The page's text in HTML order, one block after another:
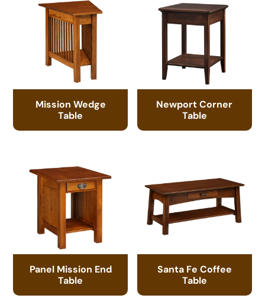
Mission Wedge
Table
Newport Corner
Table
Panel Mission End
Table
Santa Fe Coffee
Table